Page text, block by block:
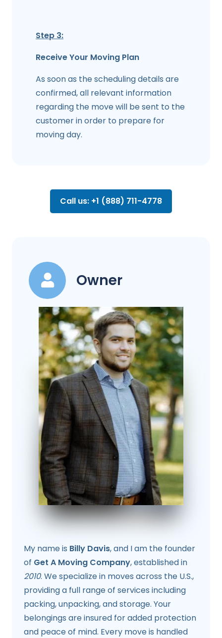
Step 3:
Receive Your Moving Plan
As soon as the scheduling details are
confirmed, all relevant information
regarding the move will be sent to the
customer in order to prepare for
moving day.
Call us: +1 (888) 711-4778
Owner
My name is Billy Davis, and I am the founder
of Get A Moving Company, established in
2010. We specialize in moves across the U.S.,
providing a full range of services including
packing, unpacking, and storage. Your
belongings are insured for added protection
and peace of mind. Every move is handled